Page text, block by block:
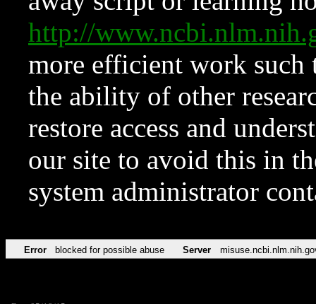
http://
more efficient work such
the ability of other
restore access and
our site to avoid this in
system administrator
Error blocked for possible abuse Server